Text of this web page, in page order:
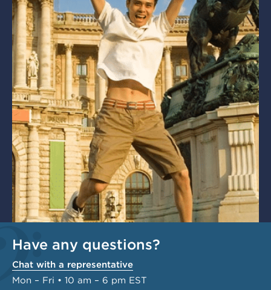
Have any questions?
Chat with a representative
Mon – Fri • 10 am – 6 pm EST